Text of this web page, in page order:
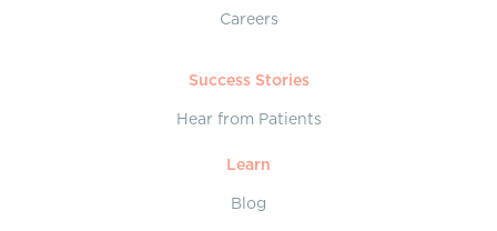
Careers
Success Stories
Hear from Patients
Learn
Blog